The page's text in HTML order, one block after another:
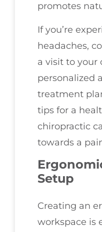
promotes
If you’re
headaches,
a visit to your
personalized
treatment
tips for a
chiropractic
towards a
Setup
Creating an
workspace is